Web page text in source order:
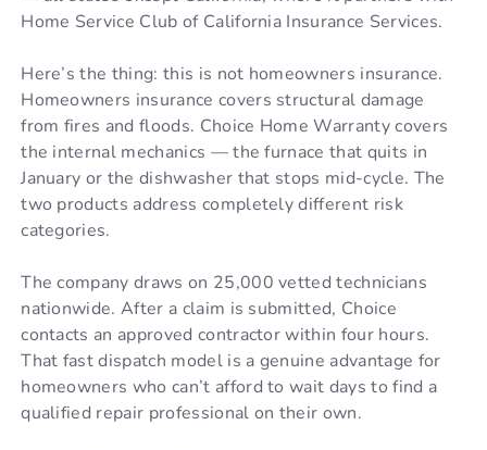
Home Service Club of California Insurance Services.
Here’s the thing: this is not homeowners insurance.
Homeowners insurance covers structural damage
from fires and floods. Choice Home Warranty covers
the internal mechanics — the furnace that quits in
January or the dishwasher that stops mid-cycle. The
two products address completely different risk
categories.
The company draws on 25,000 vetted technicians
nationwide. After a claim is submitted, Choice
contacts an approved contractor within four hours.
That fast dispatch model is a genuine advantage for
homeowners who can’t afford to wait days to find a
qualified repair professional on their own.